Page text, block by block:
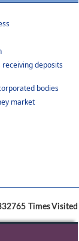
deposits
bodies
market
Times Visited